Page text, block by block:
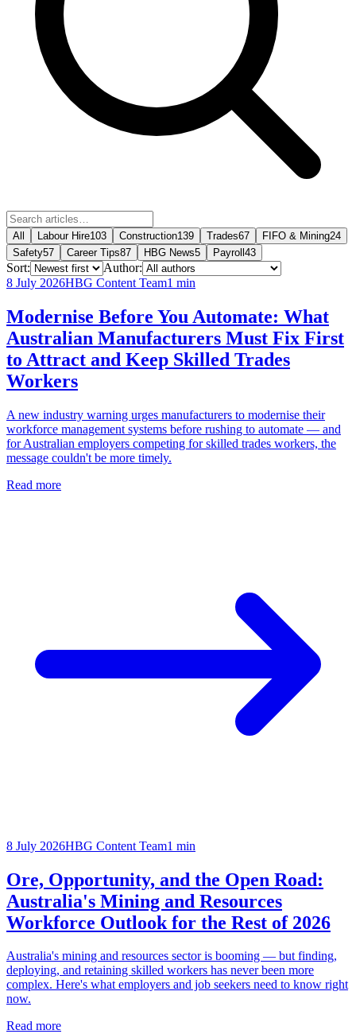
All Labour Hire103 Construction139 Trades67 FIFO & Mining24
Safety57 Career Tips87 HBG News5 Payroll 43
Sort:
Author:
8 July 2026HBG Content Team1 min
Modernise Before You Automate: What
Australian Manufacturers Must Fix First
to Attract and Keep Skilled Trades
Workers
A new industry warning urges manufacturers to modernise their
workforce management systems before rushing to automate — and
for Australian employers competing for skilled trades workers, the
message couldn't be more timely.
Read more
8 July 2026HBG Content Team1 min
Ore, Opportunity, and the Open Road:
Australia's Mining and Resources
Workforce Outlook for the Rest of 2026
Australia's mining and resources sector is booming — but finding,
deploying, and retaining skilled workers has never been more
complex. Here's what employers and job seekers need to know right
now.
Read more